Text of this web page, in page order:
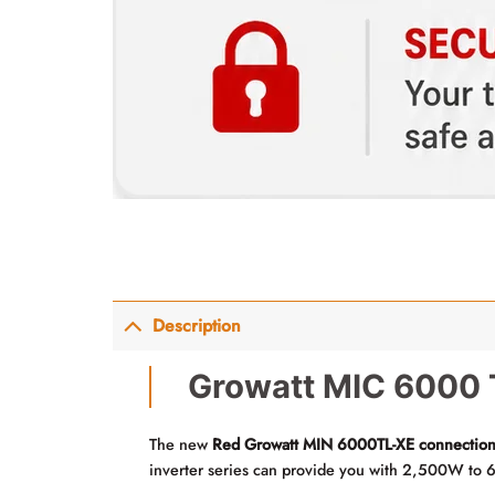
Description
Growatt MIC 6000
The new Red Growatt MIN 6000TL-XE
inverter series can provide you with 2,500W to